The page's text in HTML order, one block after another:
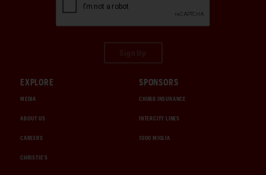
EXPLORE
MEDIA
ABOUT US
CAREERS
CHRISTIE'S
SPONSORS
CHUBB INSURANCE
INTERCITY LINES
1000 MIGLIA